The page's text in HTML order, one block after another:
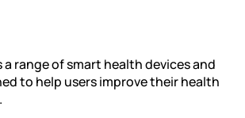
range of smart health devices and
to help users improve their health